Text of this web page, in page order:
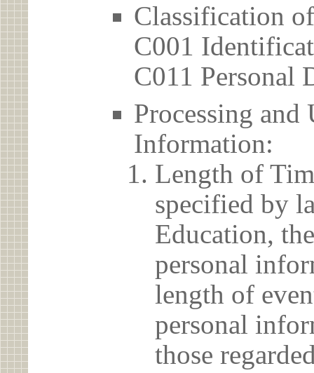
Classification
C001
C011 Personal
Processing and
Information:
Length of
specified by
Education,
personal
length of
personal
those